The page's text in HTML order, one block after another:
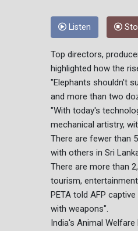
Listen
Top directors,
highlighted how the
"Elephants shouldn't
and more than two
"With today's
mechanical artistry,
There are fewer than
with others in Sri
There are more than
tourism,
PETA told AFP
with weapons".
India's Animal